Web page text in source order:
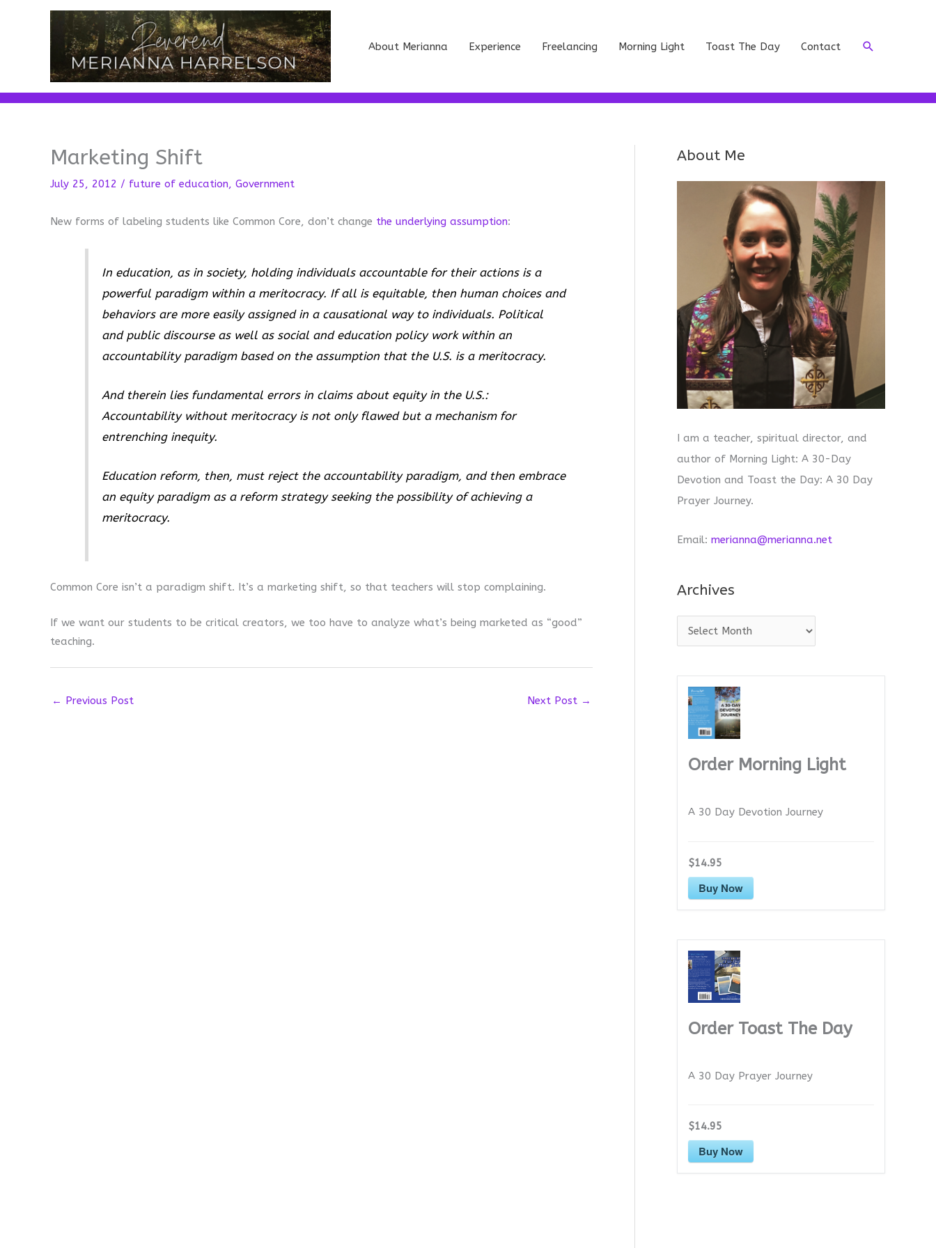
About Merianna Experience Freelancing Morning Light Toast The Day Contact Search
Marketing Shift
July 25, 2012 / future of education, Government
New forms of labeling students like Common Core, don’t change the underlying assumption:
In education, as in society, holding individuals accountable for their actions is a
powerful paradigm within a meritocracy. If all is equitable, then human choices and
behaviors are more easily assigned in a causational way to individuals. Political
and public discourse as well as social and education policy work within an
accountability paradigm based on the assumption that the U.S. is a meritocracy.
And therein lies fundamental errors in claims about equity in the U.S.:
Accountability without meritocracy is not only flawed but a mechanism for
entrenching inequity.
Education reform, then, must reject the accountability paradigm, and then embrace
an equity paradigm as a reform strategy seeking the possibility of achieving a
meritocracy.
Common Core isn’t a paradigm shift. It’s a marketing shift, so that teachers will stop complaining.
If we want our students to be critical creators, we too have to analyze what’s being marketed as “good”
teaching.
← Previous Post Next Post →
About Me
I am a teacher, spiritual director, and
author of Morning Light: A 30-Day
Devotion and Toast the Day: A 30 Day
Prayer Journey.
Email: merianna@merianna.net
Archives
r
Order Morning Light
A 30 Day Devotion Journey
$14.95
Buy Now
Order Toast The Day
A 30 Day Prayer Journey
$14.95
Buy Now